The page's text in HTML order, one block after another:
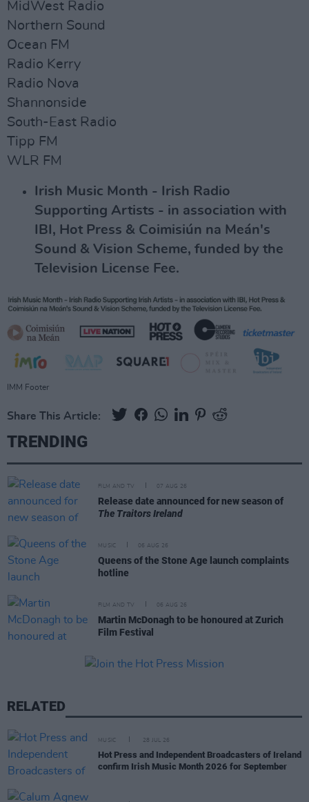
MidWest Radio
Northern Sound
Ocean FM
Radio Kerry
Radio Nova
Shannonside
South-East Radio
Tipp FM
WLR FM
Irish Music Month - Irish Radio
Supporting Artists - in association with
IBI, Hot Press & Coimisiún na Meán's
Sound & Vision Scheme, funded by the
Television License Fee.
IMM Footer
Share This Article:
TRENDING
FILM AND TV 07 AUG 26
Release date announced for new season of
The Traitors Ireland
MUSIC 06 AUG 26
Queens of the Stone Age launch complaints
hotline
FILM AND TV 06 AUG 26
Martin McDonagh to be honoured at Zurich
Film Festival
RELATED
MUSIC 28 JUL 26
Hot Press and Independent Broadcasters of Ireland
confirm Irish Music Month 2026 for September